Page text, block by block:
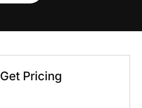
Get Pricing